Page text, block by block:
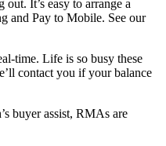
It’s easy to arrange a
and Pay to Mobile. See our
time. Life is so busy these
contact you if your balance
buyer assist, RMAs are